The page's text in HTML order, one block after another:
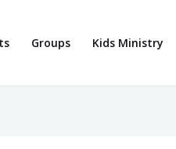
Groups Kids Ministry